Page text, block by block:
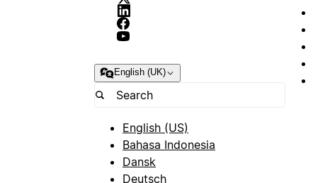
English (UK)
English (US)
Bahasa Indonesia
Dansk
Deutsch